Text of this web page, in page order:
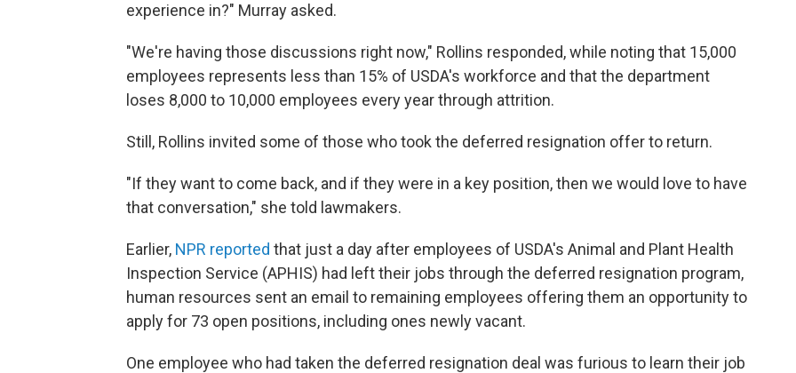
experience in?" Murray asked.
"We're having those discussions right now," Rollins responded, while noting that 15,000
employees represents less than 15% of USDA's workforce and that the department
loses 8,000 to 10,000 employees every year through attrition.
Still, Rollins invited some of those who took the deferred resignation offer to return.
"If they want to come back, and if they were in a key position, then we would love to have
that conversation," she told lawmakers.
Earlier, NPR reported that just a day after employees of USDA's Animal and Plant Health
Inspection Service (APHIS) had left their jobs through the deferred resignation program,
human resources sent an email to remaining employees offering them an opportunity to
apply for 73 open positions, including ones newly vacant.
One employee who had taken the deferred resignation deal was furious to learn their job